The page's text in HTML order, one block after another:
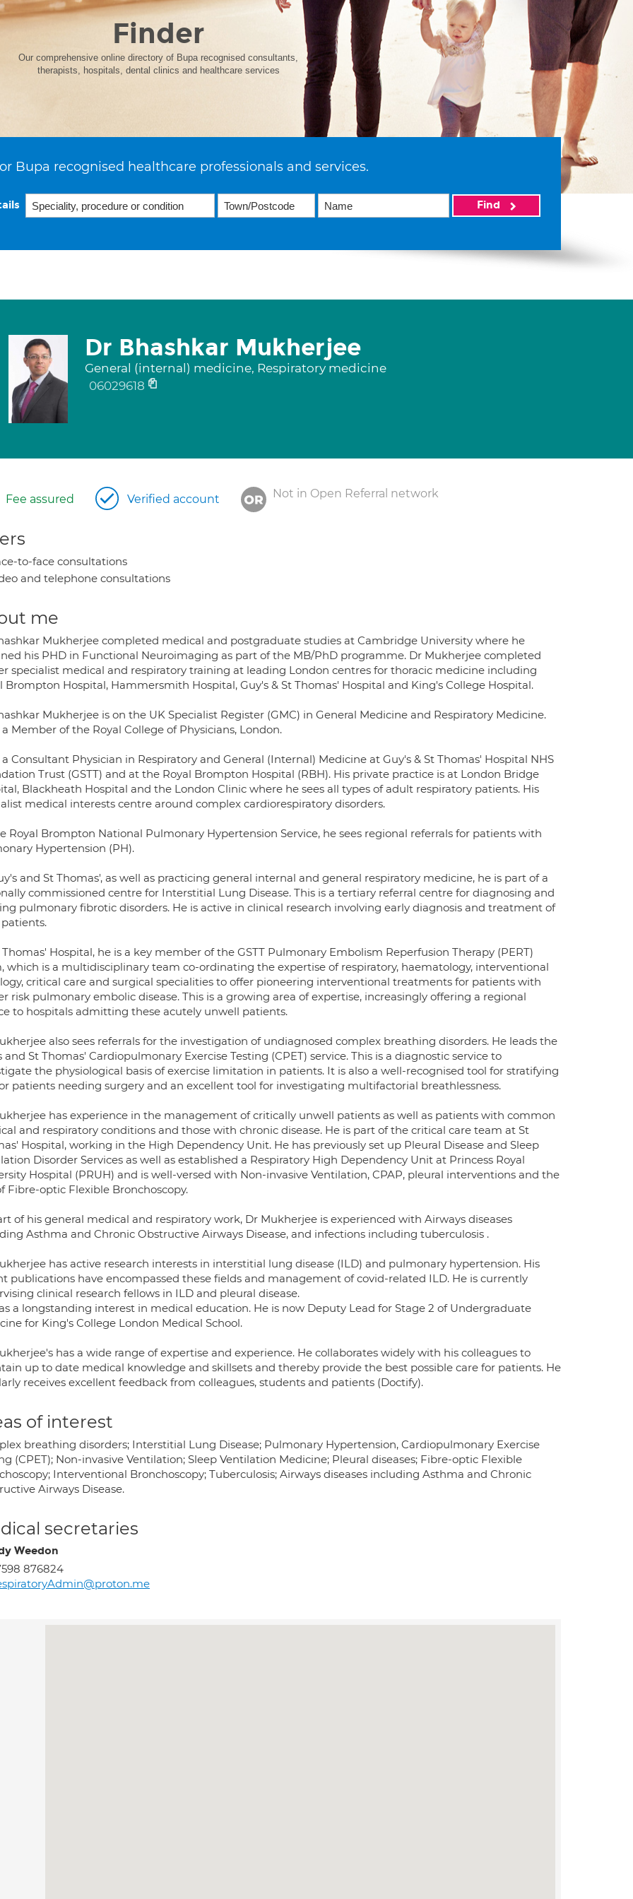
Finder
Our comprehensive online directory of Bupa recognised consultants,
therapists, hospitals, dental clinics and healthcare services
Bupa recognised healthcare professionals and services.
Find
Dr Bhashkar Mukherjee
General (internal) medicine, Respiratory medicine
06029618
Fee assured Verified account Not in Open Referral network
to-face consultations
and telephone consultations
me
Mukherjee completed medical and postgraduate studies at Cambridge University where he
his PHD in Functional Neuroimaging as part of the MB/PhD programme. Dr Mukherjee completed
specialist medical and respiratory training at leading London centres for thoracic medicine including
Brompton Hospital, Hammersmith Hospital, Guy's & St Thomas' Hospital and King's College Hospital.
Mukherjee is on the UK Specialist Register (GMC) in General Medicine and Respiratory Medicine.
a Member of the Royal College of Physicians, London.
a Consultant Physician in Respiratory and General (Internal) Medicine at Guy's & St Thomas' Hospital NHS
Trust (GSTT) and at the Royal Brompton Hospital (RBH). His private practice is at London Bridge
Blackheath Hospital and the London Clinic where he sees all types of adult respiratory patients. His
medical interests centre around complex cardiorespiratory disorders.
Royal Brompton National Pulmonary Hypertension Service, he sees regional referrals for patients with
Hypertension (PH).
and St Thomas', as well as practicing general internal and general respiratory medicine, he is part of a
commissioned centre for Interstitial Lung Disease. This is a tertiary referral centre for diagnosing and
pulmonary fibrotic disorders. He is active in clinical research involving early diagnosis and treatment of
Hospital, he is a key member of the GSTT Pulmonary Embolism Reperfusion Therapy (PERT)
which is a multidisciplinary team co-ordinating the expertise of respiratory, haematology, interventional
critical care and surgical specialities to offer pioneering interventional treatments for patients with
risk pulmonary embolic disease. This is a growing area of expertise, increasingly offering a regional
to hospitals admitting these acutely unwell patients.
also sees referrals for the investigation of undiagnosed complex breathing disorders. He leads the
and St Thomas' Cardiopulmonary Exercise Testing (CPET) service. This is a diagnostic service to
the physiological basis of exercise limitation in patients. It is also a well-recognised tool for stratifying
patients needing surgery and an excellent tool for investigating multifactorial breathlessness.
has experience in the management of critically unwell patients as well as patients with common
and respiratory conditions and those with chronic disease. He is part of the critical care team at St
Hospital, working in the High Dependency Unit. He has previously set up Pleural Disease and Sleep
Disorder Services as well as established a Respiratory High Dependency Unit at Princess Royal
Hospital (PRUH) and is well-versed with Non-invasive Ventilation, CPAP, pleural interventions and the
Fibre-optic Flexible Bronchoscopy.
of his general medical and respiratory work, Dr Mukherjee is experienced with Airways diseases
Asthma and Chronic Obstructive Airways Disease, and infections including tuberculosis .
has active research interests in interstitial lung disease (ILD) and pulmonary hypertension. His
publications have encompassed these fields and management of covid-related ILD. He is currently
clinical research fellows in ILD and pleural disease.
a longstanding interest in medical education. He is now Deputy Lead for Stage 2 of Undergraduate
for King's College London Medical School.
has a wide range of expertise and experience. He collaborates widely with his colleagues to
up to date medical knowledge and skillsets and thereby provide the best possible care for patients. He
receives excellent feedback from colleagues, students and patients (Doctify).
of interest
breathing disorders; Interstitial Lung Disease; Pulmonary Hypertension, Cardiopulmonary Exercise
(CPET); Non-invasive Ventilation; Sleep Ventilation Medicine; Pleural diseases; Fibre-optic Flexible
Interventional Bronchoscopy; Tuberculosis; Airways diseases including Asthma and Chronic
Airways Disease.
secretaries
Weedon
876824